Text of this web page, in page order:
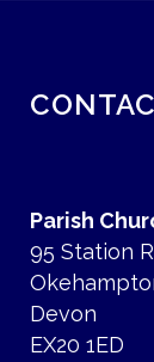
Parish
95 Station
Devon
EX20 1ED